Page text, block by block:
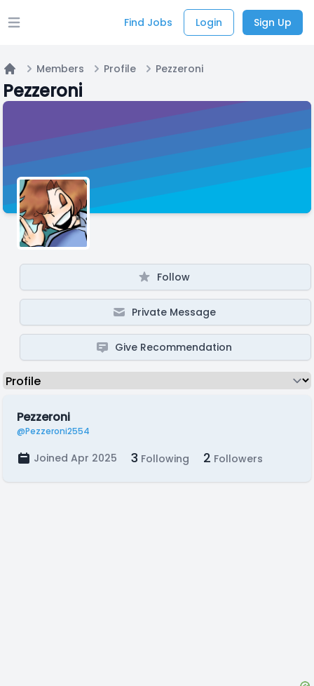
Open main menu Find Jobs Login Sign Up
Home
Members Profile Pezzeroni
Pezzeroni
Follow
Private Message
Give Recommendation
Pezzeroni
@Pezzeroni2554
Joined Apr 2025 3 Following 2 Followers